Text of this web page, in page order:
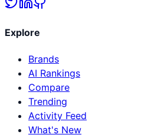
Explore
Brands
AI Rankings
Compare
Trending
Activity Feed
What's New